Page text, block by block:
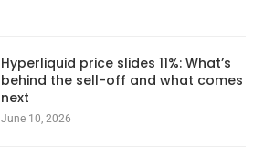
Hyperliquid price slides 11%: What’s
behind the sell-off and what comes
next
June 10, 2026